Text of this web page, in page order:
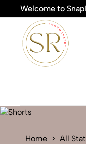
Welcome to
Home All